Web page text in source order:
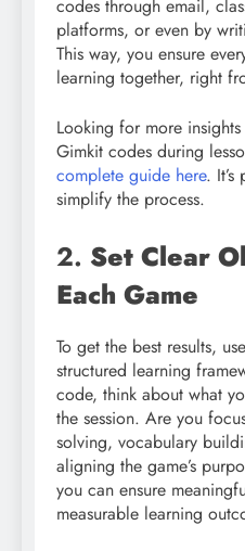
codes through email,
platforms, or even by
This way, you ensure
learning together, right
Looking for more
Gimkit codes during
complete guide here.
simplify the process.
2. Set Clear
Each Game
To get the best results,
structured learning
code, think about what
the session. Are you
solving, vocabulary
aligning the game’s
you can ensure
measurable learning